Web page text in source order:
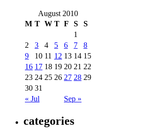
August 2010
M T W T F S S
« Jul Sep »
1
2
3 4 5 6 7
8
9
10 11 12 13 14 15
16 17 18 19 20 21 22
23 24 25 26 27 28 29
30 31
categories